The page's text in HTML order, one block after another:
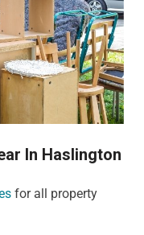
In Haslington
for all property